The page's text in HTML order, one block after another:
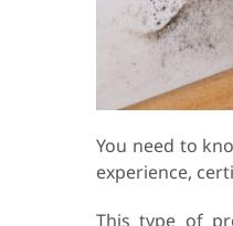
You need to
experience,
This type of